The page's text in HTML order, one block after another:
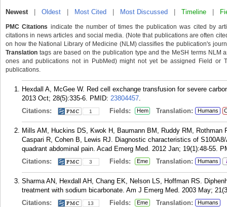
Newest| Oldest Most Cited Most Discussed Timeline
PMC Citations indicate the number of times the publication was cited by
citations in news articles and social media. (Note that publications are often
on how the National Library of Medicine (NLM) classifies the publication's
Translation tags are based on the publication type and the MeSH terms NLM
ones and publications not in PubMed) might not yet be assigned Field or
publications.
Hexdall A, McGee W. Red cell exchange transfusion for severe
2013 Oct; 28(5):335-6. PMID: 23804457.
Citations:
1 Fields: Hem Translation: Humans
Mills AM, Huckins DS, Kwok H, Baumann BM, Ruddy RM,
Caspari R, Cohen B, Lewis RJ. Diagnostic characteristics of
quadrant abdominal pain. Acad Emerg Med. 2012 Jan; 19(1):48-55.
Citations:
3 Fields: Eme Translation: Humans
Sharma AN, Hexdall AH, Chang EK, Nelson LS, Hoffman RS.
treatment with sodium bicarbonate. Am J Emerg Med. 2003 May;
Citations:
13 Fields: Eme Translation: Humans